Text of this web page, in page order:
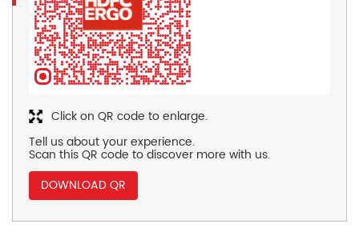
Tell us about your experience.
Scan this QR code to discover more with us.
DOWNLOAD QR
Click on QR code to enlarge.